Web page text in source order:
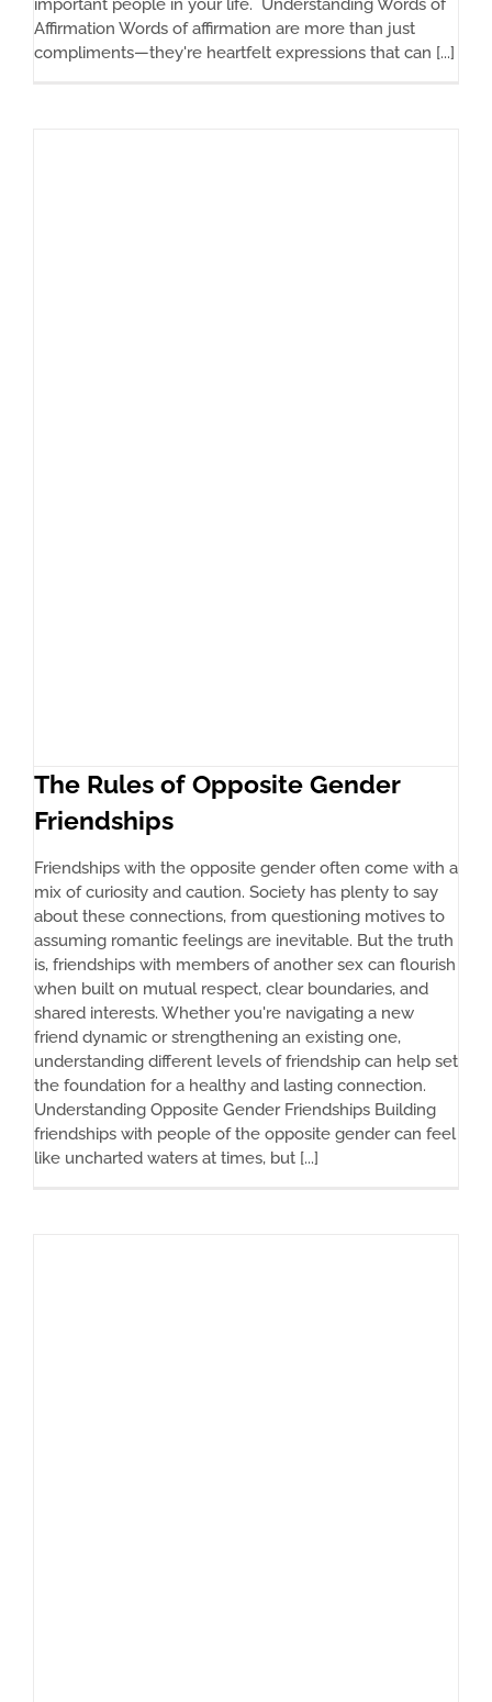
important people in your life. Understanding Words of
Affirmation Words of affirmation are more than just
compliments—they're heartfelt expressions that can [...]
The Rules of Opposite Gender
Friendships
Friendships with the opposite gender often come with a
mix of curiosity and caution. Society has plenty to say
about these connections, from questioning motives to
assuming romantic feelings are inevitable. But the truth
is, friendships with members of another sex can flourish
when built on mutual respect, clear boundaries, and
shared interests. Whether you're navigating a new
friend dynamic or strengthening an existing one,
understanding different levels of friendship can help set
the foundation for a healthy and lasting connection.
Understanding Opposite Gender Friendships Building
friendships with people of the opposite gender can feel
like uncharted waters at times, but [...]